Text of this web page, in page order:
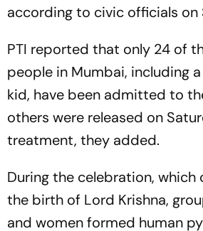
according to civic officials on
PTI reported that only 24 of
people in Mumbai, including
kid, have been admitted to
others were released on
treatment, they added.
During the celebration,
the birth of Lord Krishna,
and women formed human